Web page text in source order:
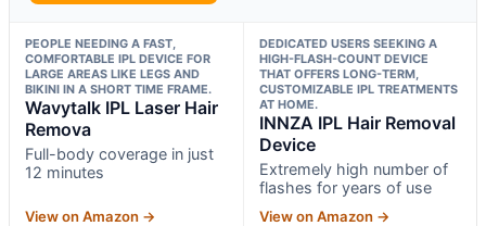
PEOPLE NEEDING A FAST,
COMFORTABLE IPL DEVICE FOR
LARGE AREAS LIKE LEGS AND
BIKINI IN A SHORT TIME FRAME.
Wavytalk IPL Laser Hair
Remova
Full-body coverage in just
12 minutes
View on Amazon →
DEDICATED USERS SEEKING A
HIGH-FLASH-COUNT DEVICE
THAT OFFERS LONG-TERM,
CUSTOMIZABLE IPL TREATMENTS
AT HOME.
INNZA IPL Hair Removal
Device
Extremely high number of
flashes for years of use
View on Amazon →